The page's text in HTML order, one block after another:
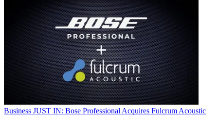
Business JUST IN: Bose Professional Acquires Fulcrum Acoustic